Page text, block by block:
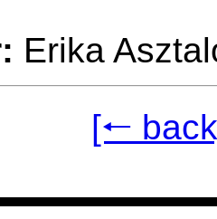
Erika
[🠐